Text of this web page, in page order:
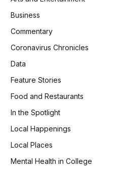
Business
Commentary
Coronavirus Chronicles
Data
Feature Stories
Food and Restaurants
In the Spotlight
Local Happenings
Local Places
Mental Health in College